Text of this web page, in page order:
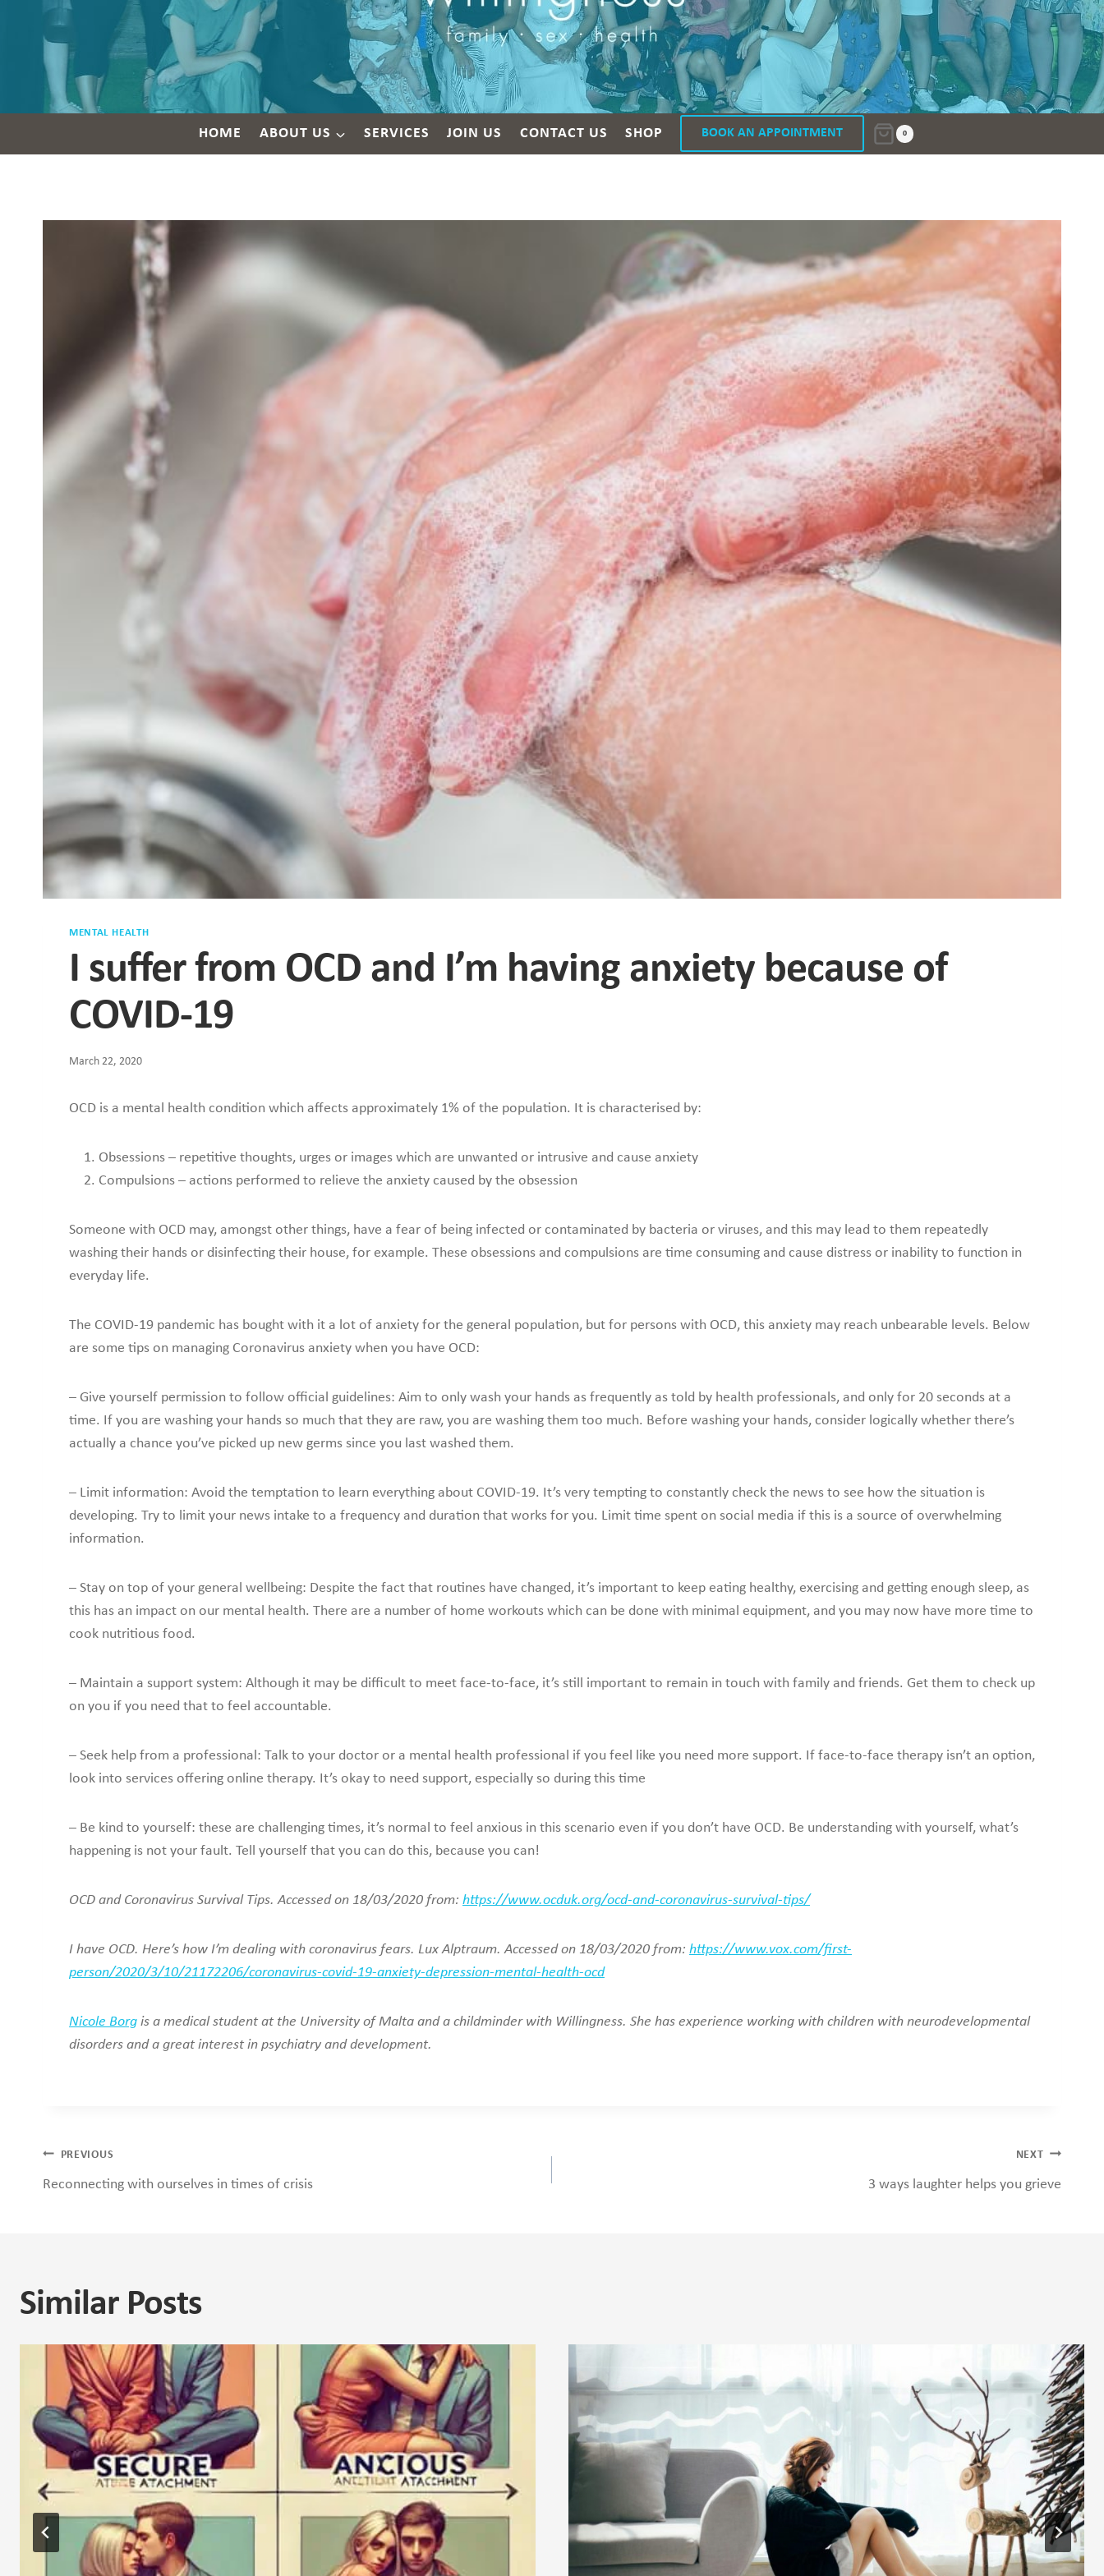
HOME ABOUT US SERVICES JOIN US CONTACT US SHOP BOOK AN APPOINTMENT 0
MENTAL HEALTH
I suffer from OCD and I’m having anxiety because of
COVID-19
March 22, 2020
OCD is a mental health condition which affects approximately 1% of the population. It is characterised by:
Obsessions – repetitive thoughts, urges or images which are unwanted or intrusive and cause anxiety
Compulsions – actions performed to relieve the anxiety caused by the obsession
Someone with OCD may, amongst other things, have a fear of being infected or contaminated by bacteria or viruses, and this may lead to them repeatedly
washing their hands or disinfecting their house, for example. These obsessions and compulsions are time consuming and cause distress or inability to function in
everyday life.
The COVID-19 pandemic has bought with it a lot of anxiety for the general population, but for persons with OCD, this anxiety may reach unbearable levels. Below
are some tips on managing Coronavirus anxiety when you have OCD:
– Give yourself permission to follow official guidelines: Aim to only wash your hands as frequently as told by health professionals, and only for 20 seconds at a
time. If you are washing your hands so much that they are raw, you are washing them too much. Before washing your hands, consider logically whether there’s
actually a chance you’ve picked up new germs since you last washed them.
– Limit information: Avoid the temptation to learn everything about COVID-19. It’s very tempting to constantly check the news to see how the situation is
developing. Try to limit your news intake to a frequency and duration that works for you. Limit time spent on social media if this is a source of overwhelming
information.
– Stay on top of your general wellbeing: Despite the fact that routines have changed, it’s important to keep eating healthy, exercising and getting enough sleep, as
this has an impact on our mental health. There are a number of home workouts which can be done with minimal equipment, and you may now have more time to
cook nutritious food.
– Maintain a support system: Although it may be difficult to meet face-to-face, it’s still important to remain in touch with family and friends. Get them to check up
on you if you need that to feel accountable.
– Seek help from a professional: Talk to your doctor or a mental health professional if you feel like you need more support. If face-to-face therapy isn’t an option,
look into services offering online therapy. It’s okay to need support, especially so during this time
– Be kind to yourself: these are challenging times, it’s normal to feel anxious in this scenario even if you don’t have OCD. Be understanding with yourself, what’s
happening is not your fault. Tell yourself that you can do this, because you can!
OCD and Coronavirus Survival Tips. Accessed on 18/03/2020 from: https://www.ocduk.org/ocd-and-coronavirus-survival-tips/
I have OCD. Here’s how I’m dealing with coronavirus fears. Lux Alptraum. Accessed on 18/03/2020 from: https://www.vox.com/first-
person/2020/3/10/21172206/coronavirus-covid-19-anxiety-depression-mental-health-ocd
Nicole Borg is a medical student at the University of Malta and a childminder with Willingness. She has experience working with children with neurodevelopmental
disorders and a great interest in psychiatry and development.
Post
navigation
PREVIOUS
Reconnecting with ourselves in times of crisis
NEXT
3 ways laughter helps you grieve
Similar Posts